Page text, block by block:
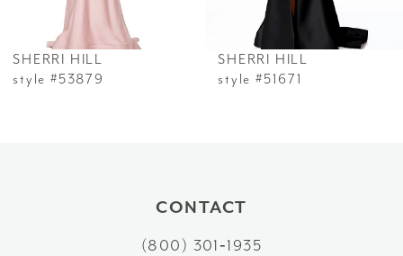
7
SHERRI HILL
style #53879
SHERRI HILL
style #51671
CONTACT
(800) 301‑1935